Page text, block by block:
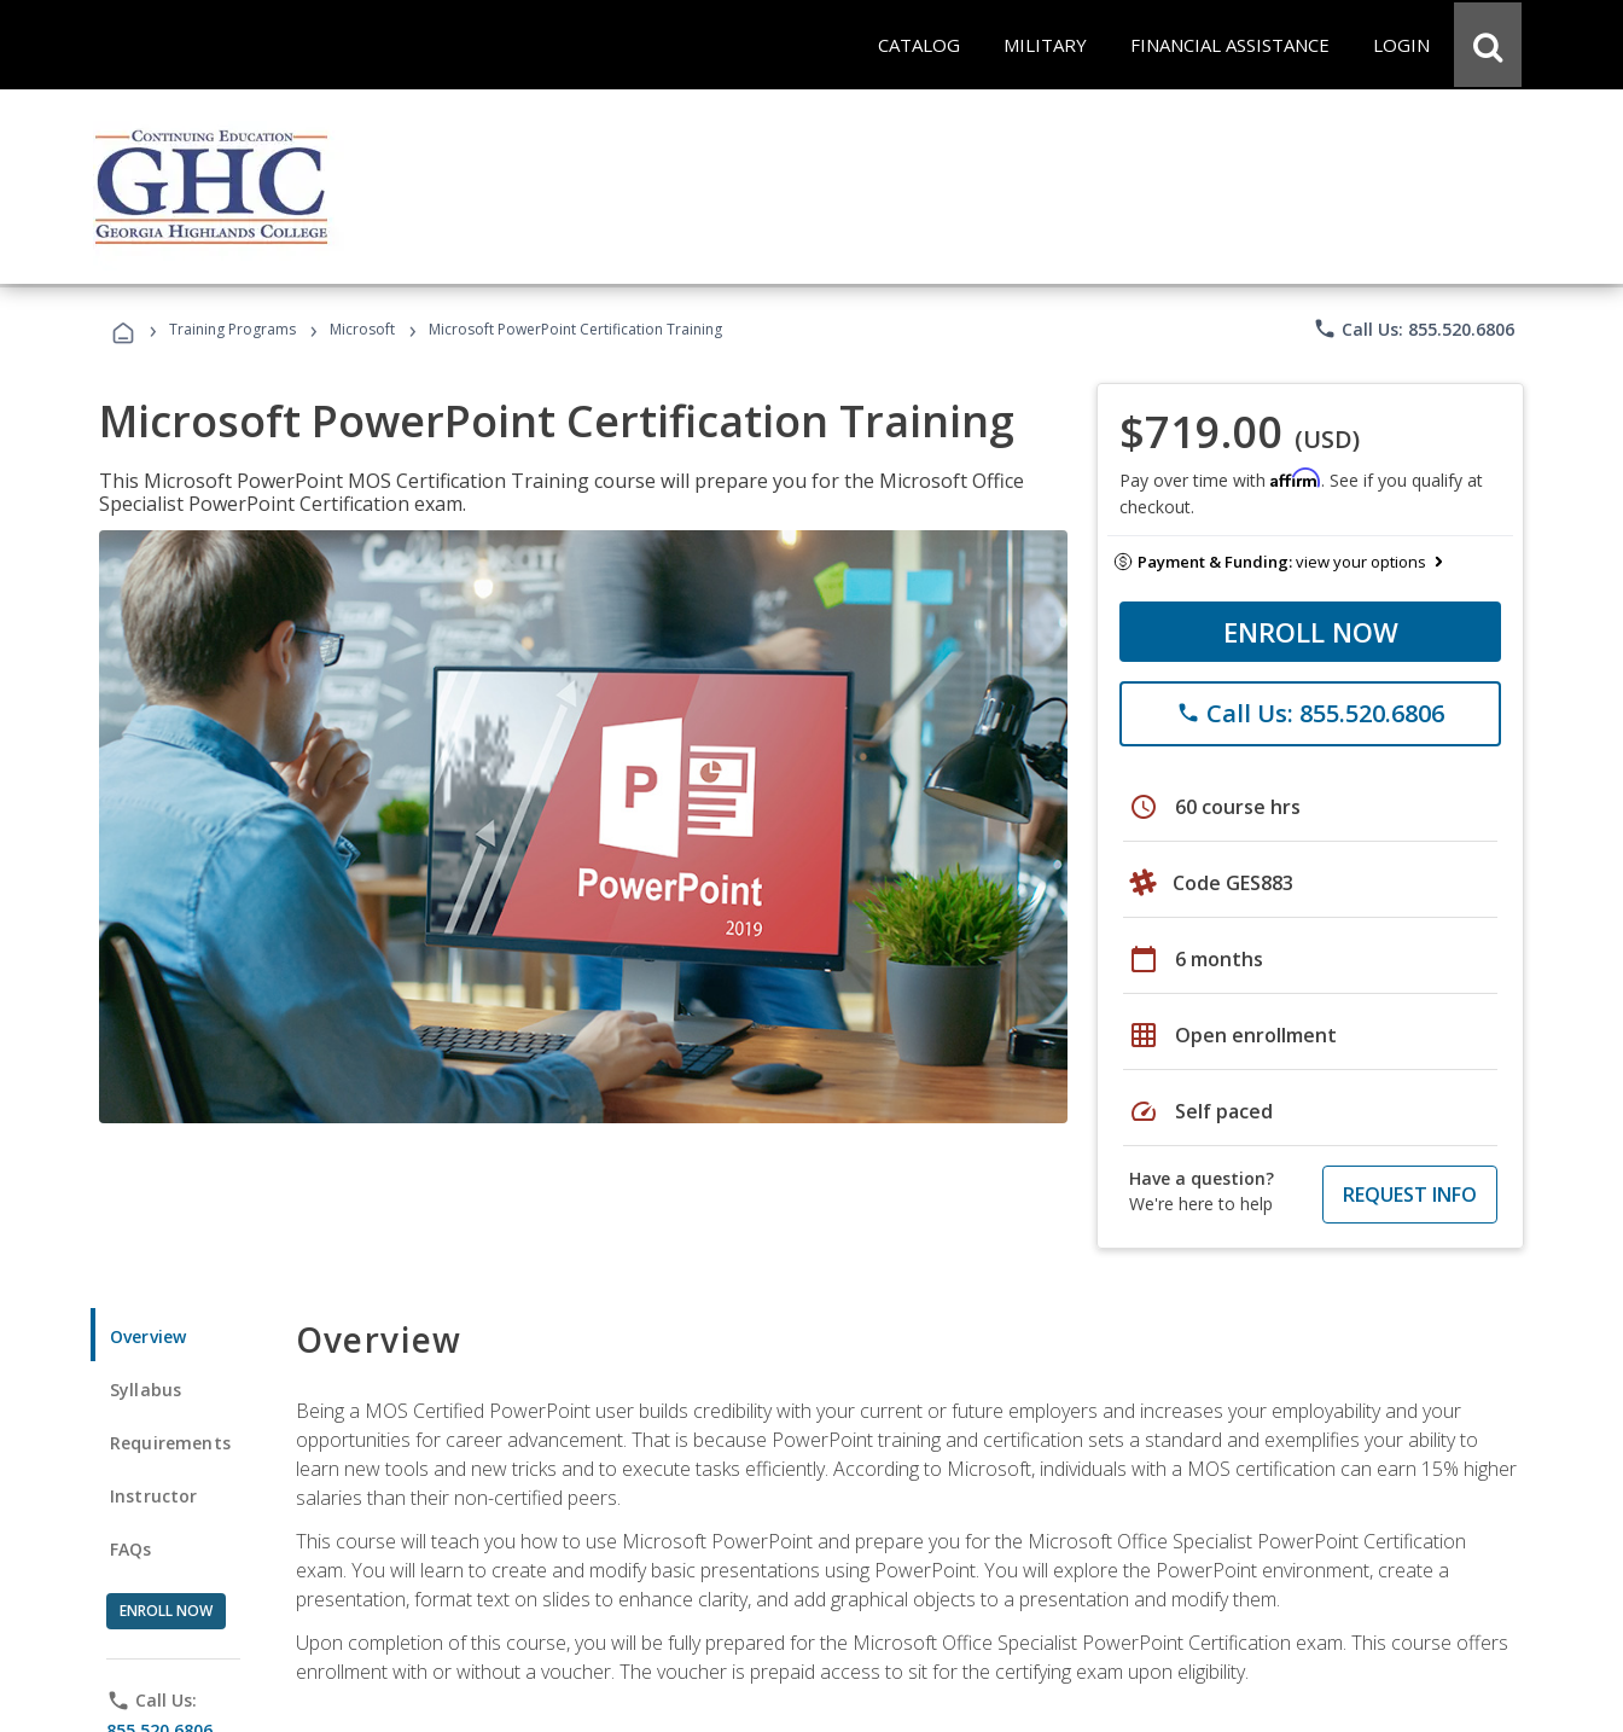
CATALOG MILITARY FINANCIAL ASSISTANCE LOGIN
› Training Programs › Microsoft › Microsoft PowerPoint Certification Training phone Call Us: 855.520.6806
Microsoft PowerPoint Certification Training
This Microsoft PowerPoint MOS Certification Training course will prepare you for the Microsoft Office
Specialist PowerPoint Certification exam.
$719.00 (USD)
Pay over time with Affirm. See if you qualify at
checkout.
Payment & Funding:view your options
ENROLL NOW
phone Call Us: 855.520.6806
schedule 60 course hrs
Code GES883
calendar_today 6 months
grid_on Open enrollment
speed Self paced
Have a question?
We're here to help
REQUEST INFO
Overview
Syllabus
Requirements
Instructor
FAQs
ENROLL NOW
phone Call Us:
Overview
Being a MOS Certified PowerPoint user builds credibility with your current or future employers and increases your employability and your
opportunities for career advancement. That is because PowerPoint training and certification sets a standard and exemplifies your ability to
learn new tools and new tricks and to execute tasks efficiently. According to Microsoft, individuals with a MOS certification can earn 15% higher
salaries than their non-certified peers.
This course will teach you how to use Microsoft PowerPoint and prepare you for the Microsoft Office Specialist PowerPoint Certification
exam. You will learn to create and modify basic presentations using PowerPoint. You will explore the PowerPoint environment, create a
presentation, format text on slides to enhance clarity, and add graphical objects to a presentation and modify them.
Upon completion of this course, you will be fully prepared for the Microsoft Office Specialist PowerPoint Certification exam. This course offers
enrollment with or without a voucher. The voucher is prepaid access to sit for the certifying exam upon eligibility.